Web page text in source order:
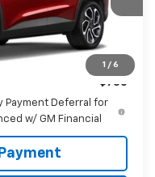
1 / 6
-$500
-$500
-$500
-$750
Payment Deferral for
w/ GM Financial